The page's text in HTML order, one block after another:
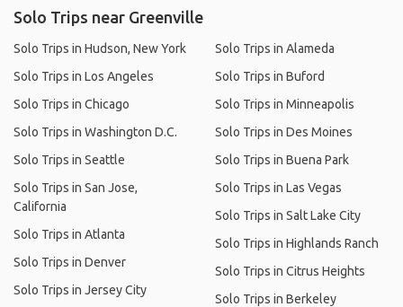
Solo Trips near Greenville
Solo Trips in Hudson, New York
Solo Trips in Los Angeles
Solo Trips in Chicago
Solo Trips in Washington D.C.
Solo Trips in Seattle
Solo Trips in San Jose,
California
Solo Trips in Atlanta
Solo Trips in Denver
Solo Trips in Jersey City
Solo Trips in Alameda
Solo Trips in Buford
Solo Trips in Minneapolis
Solo Trips in Des Moines
Solo Trips in Buena Park
Solo Trips in Las Vegas
Solo Trips in Salt Lake City
Solo Trips in Highlands Ranch
Solo Trips in Citrus Heights
Solo Trips in Berkeley